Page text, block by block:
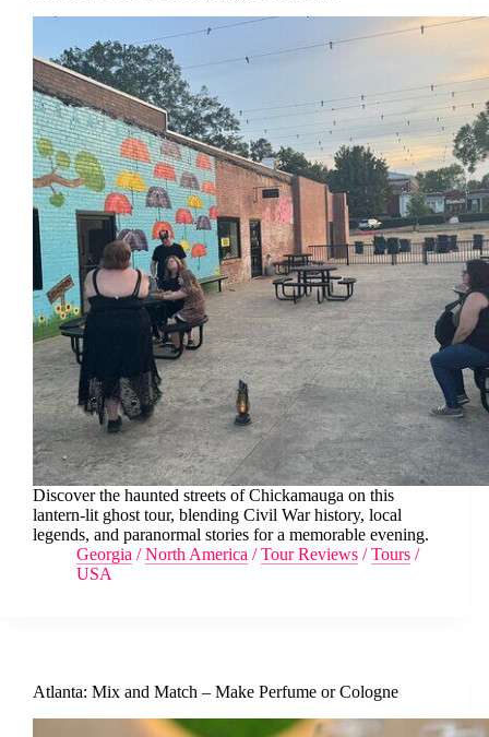
Discover the haunted streets of Chickamauga on this
lantern-lit ghost tour, blending Civil War history, local
legends, and paranormal stories for a memorable evening.
Georgia /North America /Tour Reviews /Tours /
USA
Atlanta: Mix and Match – Make Perfume or Cologne